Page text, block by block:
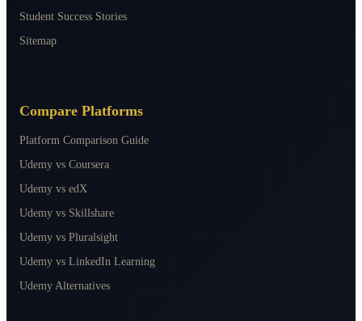
Student Success Stories
Sitemap
Compare Platforms
Platform Comparison Guide
Udemy vs Coursera
Udemy vs edX
Udemy vs Skillshare
Udemy vs Pluralsight
Udemy vs LinkedIn Learning
Udemy Alternatives